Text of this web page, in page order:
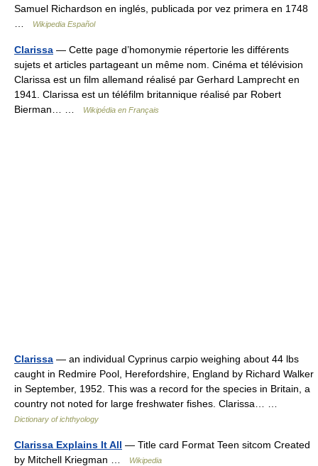
Samuel Richardson en inglés, publicada por vez primera en 1748
Wikipedia Español
Clarissa — Cette page d’homonymie répertorie les différents
sujets et articles partageant un même nom. Cinéma et télévision
Clarissa est un film allemand réalisé par Gerhard Lamprecht en
1941. Clarissa est un téléfilm britannique réalisé par Robert
Bierman… …
Wikipédia en Français
Clarissa — an individual Cyprinus carpio weighing about 44 lbs
caught in Redmire Pool, Herefordshire, England by Richard Walker
in September, 1952. This was a record for the species in Britain, a
country not noted for large freshwater fishes. Clarissa… …
Dictionary of ichthyology
Clarissa Explains It All — Title card Format Teen sitcom Created
by Mitchell Kriegman …
Wikipedia